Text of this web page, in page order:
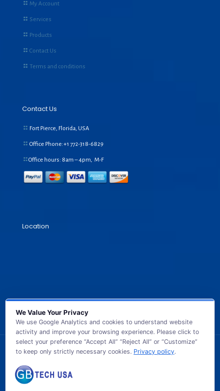
My Account
Services
Products
Contact Us
Terms and conditions
Contact Us
Fort Pierce, Florida, USA
Office Phone:+1 772-318-6829
Office hours: 8am – 4pm, M-F
Location
© 2026 GB TECH USA. All Rights Reserved.
We Value Your Privacy
We use Google Analytics and cookies to understand website
activity and improve your browsing experience. Please click to
select your preference “Accept All” “Reject All” or “Customize”
to keep only strictly necessary cookies. Privacy policy.